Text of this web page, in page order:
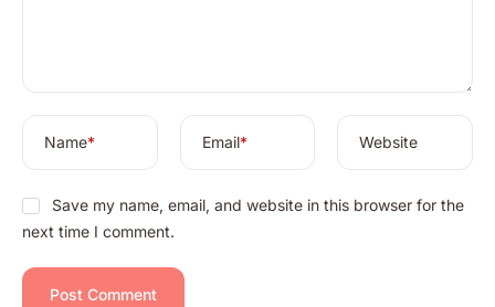
Name* Email* Website
Save my name, email, and website in this browser for the
next time I comment.